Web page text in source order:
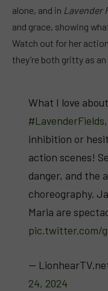
alone, and in Lavender
and grace, showing
Watch out for her
they’re both gritty as
What I love
#LavenderFields
inhibition or
action scenes!
danger, and the
choreography.
Maria are
pic.twitter.com/
—
24, 2024